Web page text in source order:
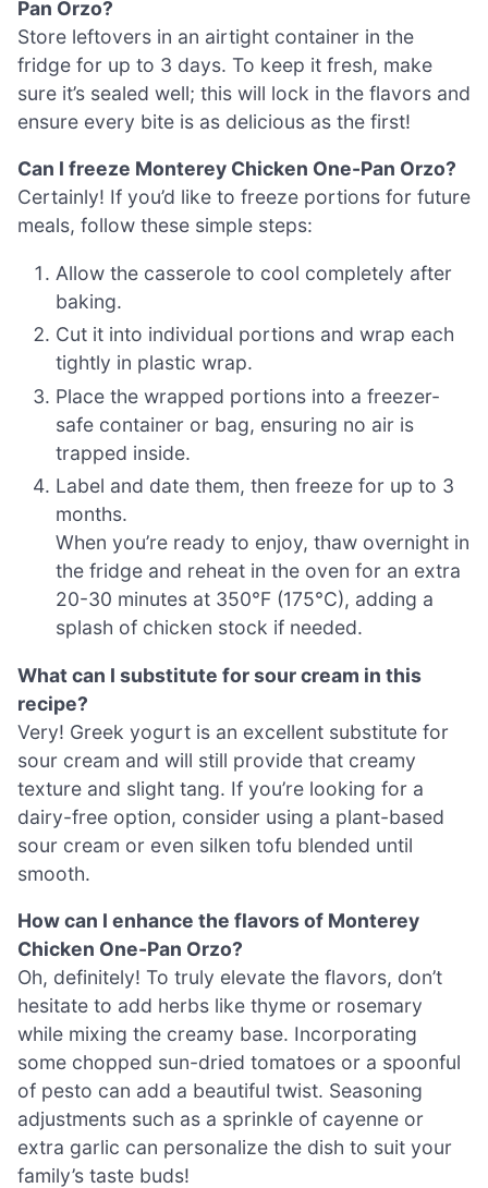
Pan Orzo?
Store leftovers in an airtight container in the
fridge for up to 3 days. To keep it fresh, make
sure it’s sealed well; this will lock in the flavors and
ensure every bite is as delicious as the first!
Can I freeze Monterey Chicken One-Pan Orzo?
Certainly! If you’d like to freeze portions for future
meals, follow these simple steps:
Allow the casserole to cool completely after
baking.
Cut it into individual portions and wrap each
tightly in plastic wrap.
Place the wrapped portions into a freezer-
safe container or bag, ensuring no air is
trapped inside.
Label and date them, then freeze for up to 3
months.
When you’re ready to enjoy, thaw overnight in
the fridge and reheat in the oven for an extra
20-30 minutes at 350°F (175°C), adding a
splash of chicken stock if needed.
What can I substitute for sour cream in this
recipe?
Very! Greek yogurt is an excellent substitute for
sour cream and will still provide that creamy
texture and slight tang. If you’re looking for a
dairy-free option, consider using a plant-based
sour cream or even silken tofu blended until
smooth.
How can I enhance the flavors of Monterey
Chicken One-Pan Orzo?
Oh, definitely! To truly elevate the flavors, don’t
hesitate to add herbs like thyme or rosemary
while mixing the creamy base. Incorporating
some chopped sun-dried tomatoes or a spoonful
of pesto can add a beautiful twist. Seasoning
adjustments such as a sprinkle of cayenne or
extra garlic can personalize the dish to suit your
family’s taste buds!